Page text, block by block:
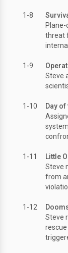
1-8
threat
1-9
Steve
1-10 Day
1-11 Little
Steve
from
1-12
Steve